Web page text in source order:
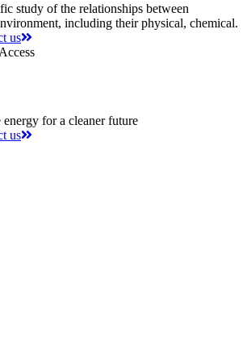
study of the relationships between
including their physical, chemical.
us
for a cleaner future
us